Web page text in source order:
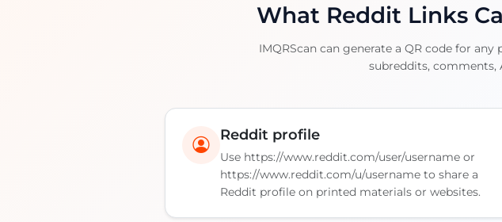
What Reddit Links
IMQRScan can generate a QR code for
subreddits, comments,
Reddit profile
Use https://www.reddit.com/user/username or
https://www.reddit.com/u/username to share a
Reddit profile on printed materials or websites.